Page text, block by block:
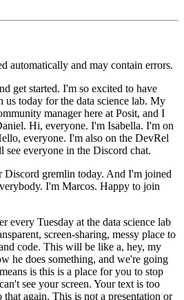
automatically and may contain errors.
get started. I'm so excited to have
today for the data science lab. My
manager here at Posit, and I
Hi, everyone. I'm Isabella. I'm on
everyone. I'm also on the DevRel
see everyone in the Discord chat.
Discord gremlin today. And I'm joined
I'm Marcos. Happy to join
every Tuesday at the data science lab
screen-sharing, messy place to
code. This will be like a, hey, my
he does something, and we're going
is this is a place for you to stop
see your screen. Your text is too
that again. This is not a presentation or